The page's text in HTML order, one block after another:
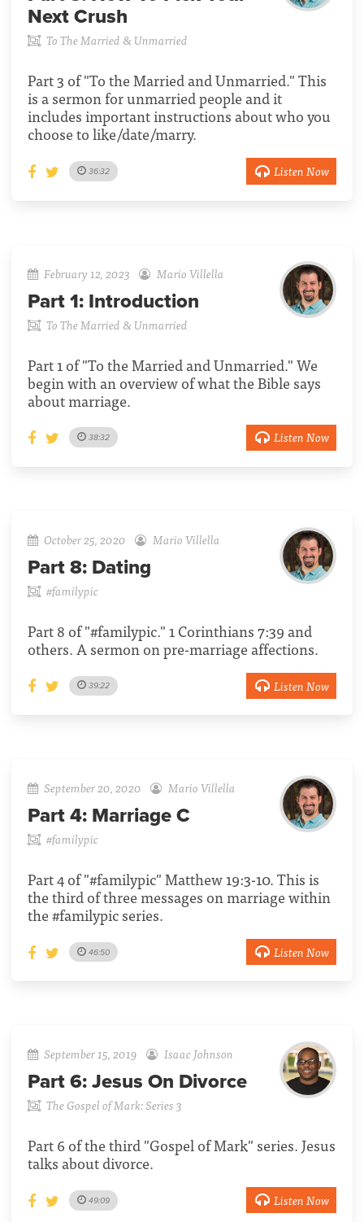
Next Crush
To The Married & Unmarried
Part 3 of "To the Married and Unmarried." This
is a sermon for unmarried people and it
includes important instructions about who you
choose to like/date/marry.
36:32 Listen Now
February 12, 2023 Mario Villella
Part 1: Introduction
To The Married & Unmarried
Part 1 of "To the Married and Unmarried." We
begin with an overview of what the Bible says
about marriage.
38:32 Listen Now
October 25, 2020 Mario Villella
Part 8: Dating
#familypic
Part 8 of "#familypic." 1 Corinthians 7:39 and
others. A sermon on pre-marriage affections.
39:22 Listen Now
September 20, 2020 Mario Villella
Part 4: Marriage C
#familypic
Part 4 of "#familypic" Matthew 19:3-10. This is
the third of three messages on marriage within
the #familypic series.
46:50 Listen Now
September 15, 2019 Isaac Johnson
Part 6: Jesus On Divorce
The Gospel of Mark: Series 3
Part 6 of the third "Gospel of Mark" series. Jesus
talks about divorce.
49:09 Listen Now